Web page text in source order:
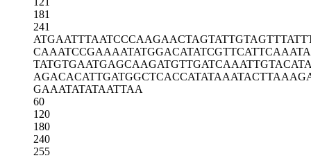
181
241
ATGAATTTAATCCCAAGAACTAGTATTGTA
CAAATCCGAAAATATGGACATATCGTTCAT
TATGTGAATGAGCAAGATGTTGATCAAATT
AGACACATTGATGGCTCACCATATAAATAC
GAAATATATAATTAA
60
120
180
240
255